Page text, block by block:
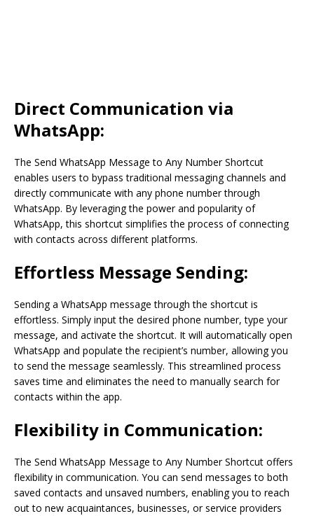
Direct Communication via
WhatsApp:
The Send WhatsApp Message to Any Number Shortcut
enables users to bypass traditional messaging channels and
directly communicate with any phone number through
WhatsApp. By leveraging the power and popularity of
WhatsApp, this shortcut simplifies the process of connecting
with contacts across different platforms.
Effortless Message Sending:
Sending a WhatsApp message through the shortcut is
effortless. Simply input the desired phone number, type your
message, and activate the shortcut. It will automatically open
WhatsApp and populate the recipient’s number, allowing you
to send the message seamlessly. This streamlined process
saves time and eliminates the need to manually search for
contacts within the app.
Flexibility in Communication:
The Send WhatsApp Message to Any Number Shortcut offers
flexibility in communication. You can send messages to both
saved contacts and unsaved numbers, enabling you to reach
out to new acquaintances, businesses, or service providers